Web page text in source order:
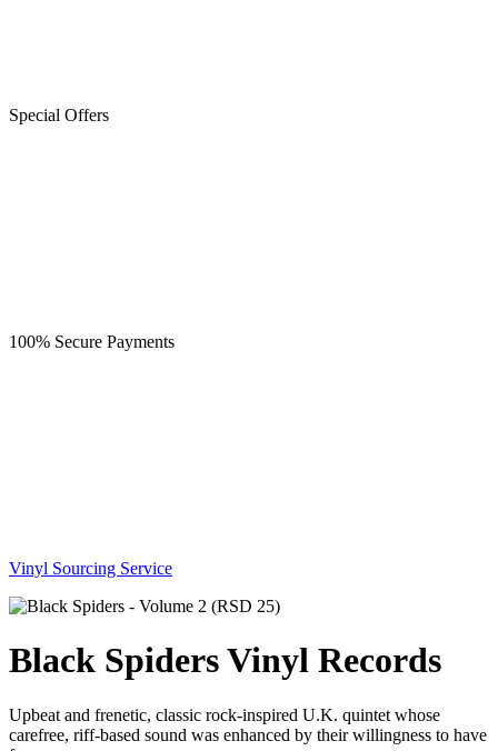
Special Offers
100% Secure Payments
Vinyl Sourcing Service
Black Spiders Vinyl Records
Upbeat and frenetic, classic rock-inspired U.K. quintet whose
carefree, riff-based sound was enhanced by their willingness to have